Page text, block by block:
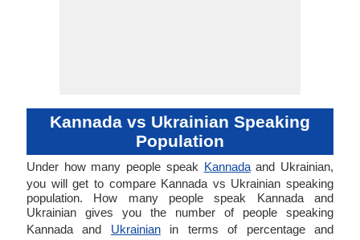
Kannada vs Ukrainian Speaking
Population
Under how many people speak Kannadaand Ukrainian,
you will get to compare Kannada vs Ukrainian speaking
population. How many people speak Kannada and
Ukrainian gives you the number of people speaking
Kannada and Ukrainianin terms of percentage and